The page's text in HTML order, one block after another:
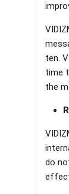
ten.
time
the
do